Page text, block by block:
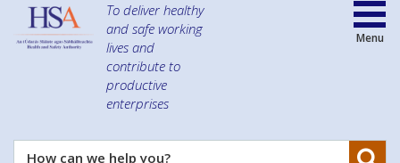
To deliver healthy
and safe working
lives and
contribute to
productive
enterprises
How
Menu